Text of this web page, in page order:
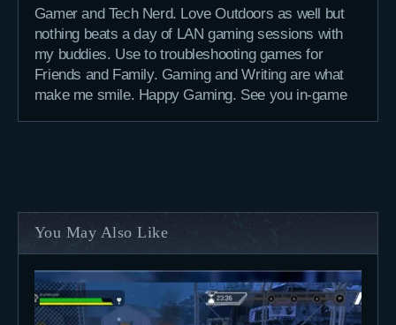
Gamer and Tech Nerd. Love Outdoors as well but
nothing beats a day of LAN gaming sessions with
my buddies. Use to troubleshooting games for
Friends and Family. Gaming and Writing are what
make me smile. Happy Gaming. See you in-game
You May Also Like